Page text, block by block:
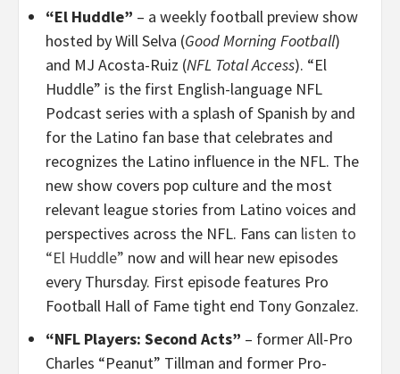
“El Huddle” – a weekly football preview show
hosted by Will Selva (Good Morning Football)
and MJ Acosta-Ruiz (NFL Total Access). “El
Huddle” is the first English-language NFL
Podcast series with a splash of Spanish by and
for the Latino fan base that celebrates and
recognizes the Latino influence in the NFL. The
new show covers pop culture and the most
relevant league stories from Latino voices and
perspectives across the NFL. Fans can listen to
“El Huddle” now and will hear new episodes
every Thursday. First episode features Pro
Football Hall of Fame tight end Tony Gonzalez.
“NFL Players: Second Acts” – former All-Pro
Charles “Peanut” Tillman and former Pro-